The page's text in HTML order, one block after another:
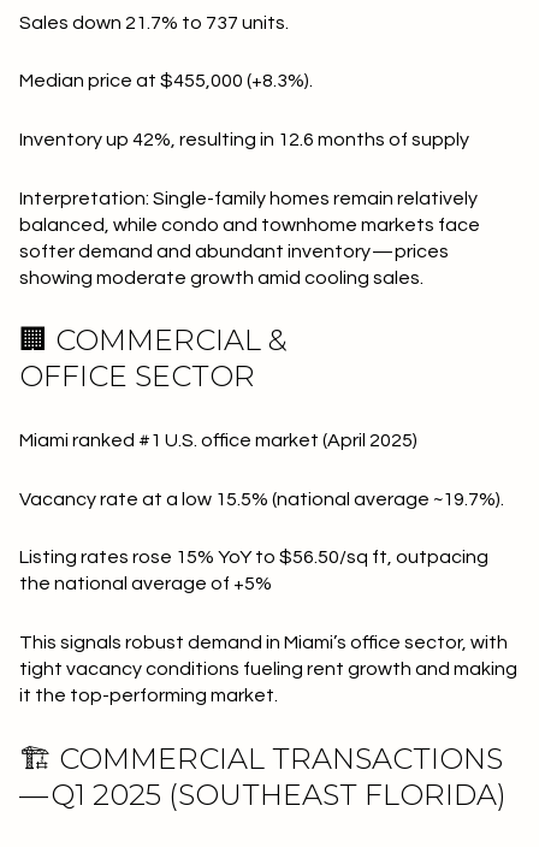
Sales down 21.7% to 737 units.
Median price at $455,000 (+8.3%).
Inventory up 42%, resulting in 12.6 months of supply
Interpretation: Single-family homes remain relatively
balanced, while condo and townhome markets face
softer demand and abundant inventory — prices
showing moderate growth amid cooling sales.
🏢 COMMERCIAL &
OFFICE SECTOR
Miami ranked #1 U.S. office market (April 2025)
Vacancy rate at a low 15.5% (national average ~19.7%).
Listing rates rose 15% YoY to $56.50/sq ft, outpacing
the national average of +5%
This signals robust demand in Miami’s office sector, with
tight vacancy conditions fueling rent growth and making
it the top-performing market.
🏗 COMMERCIAL TRANSACTIONS
— Q1 2025 (SOUTHEAST FLORIDA)